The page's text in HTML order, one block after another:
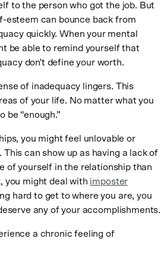
to the person who got the job. But
esteem can bounce back from
quickly. When your mental
be able to remind yourself that
don't define your worth.
of inadequacy lingers. This
of your life. No matter what you
be “enough.”
you might feel unlovable or
can show up as having a lack of
of yourself in the relationship than
you might deal with imposter
hard to get to where you are, you
any of your accomplishments.
a chronic feeling of